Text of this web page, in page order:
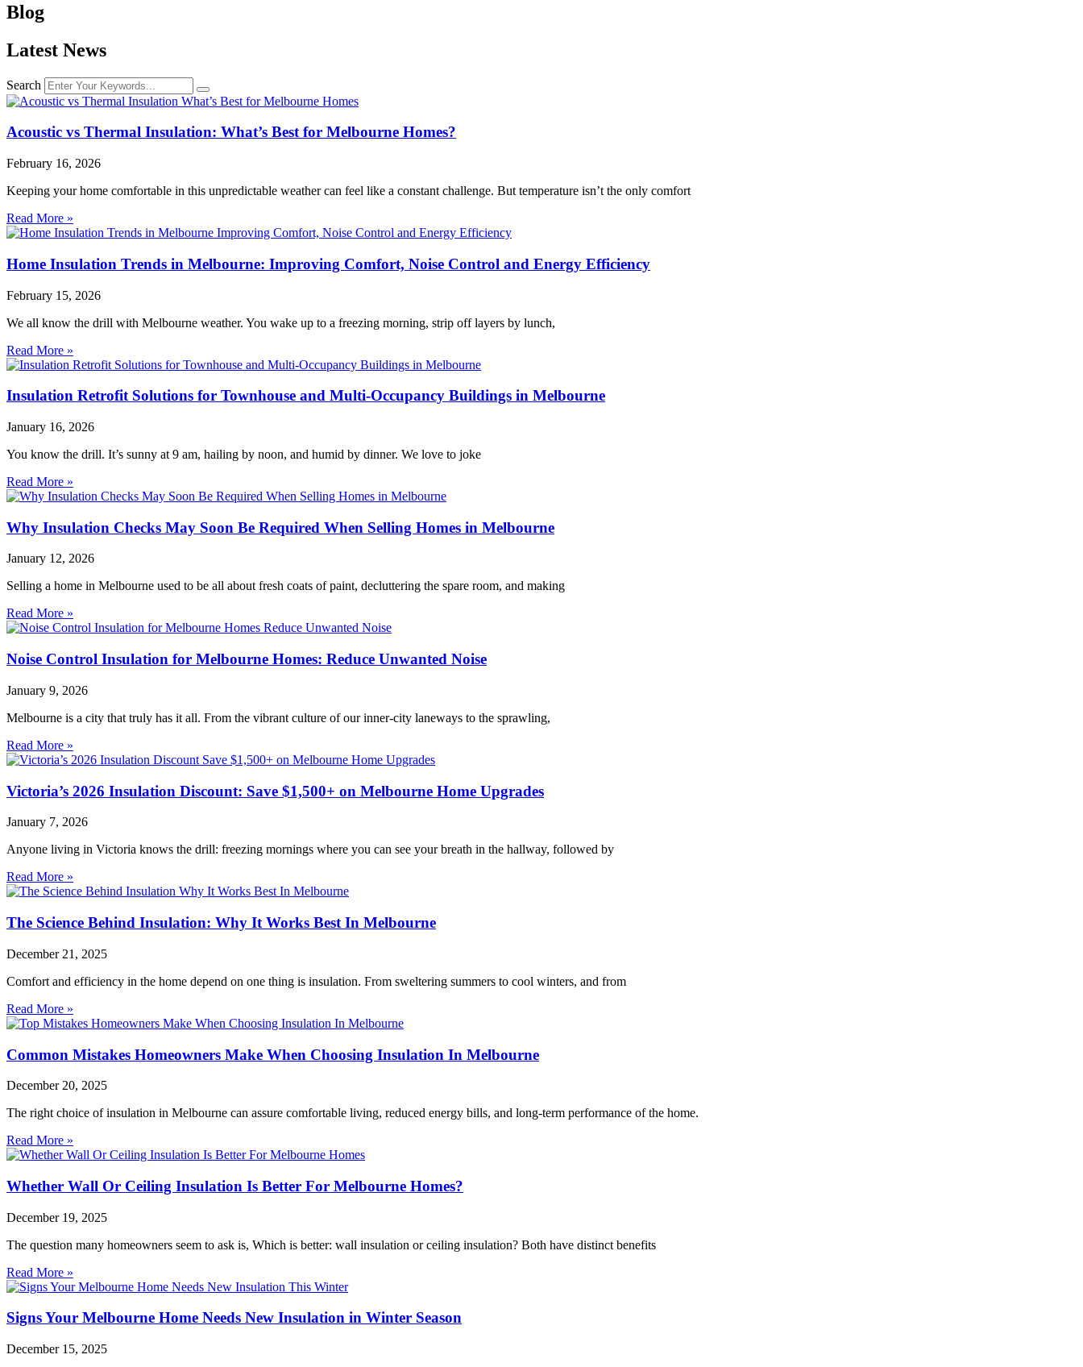
Blog
Latest News
Search
Acoustic vs Thermal Insulation: What’s Best for Melbourne Homes?
February 16, 2026
Keeping your home comfortable in this unpredictable weather can feel like a constant challenge. But temperature isn’t the only comfort
Read More »
Home Insulation Trends in Melbourne: Improving Comfort, Noise Control and Energy Efficiency
February 15, 2026
We all know the drill with Melbourne weather. You wake up to a freezing morning, strip off layers by lunch,
Read More »
Insulation Retrofit Solutions for Townhouse and Multi-Occupancy Buildings in Melbourne
January 16, 2026
You know the drill. It’s sunny at 9 am, hailing by noon, and humid by dinner. We love to joke
Read More »
Why Insulation Checks May Soon Be Required When Selling Homes in Melbourne
January 12, 2026
Selling a home in Melbourne used to be all about fresh coats of paint, decluttering the spare room, and making
Read More »
Noise Control Insulation for Melbourne Homes: Reduce Unwanted Noise
January 9, 2026
Melbourne is a city that truly has it all. From the vibrant culture of our inner-city laneways to the sprawling,
Read More »
Victoria’s 2026 Insulation Discount: Save $1,500+ on Melbourne Home Upgrades
January 7, 2026
Anyone living in Victoria knows the drill: freezing mornings where you can see your breath in the hallway, followed by
Read More »
The Science Behind Insulation: Why It Works Best In Melbourne
December 21, 2025
Comfort and efficiency in the home depend on one thing is insulation. From sweltering summers to cool winters, and from
Read More »
Common Mistakes Homeowners Make When Choosing Insulation In Melbourne
December 20, 2025
The right choice of insulation in Melbourne can assure comfortable living, reduced energy bills, and long-term performance of the home.
Read More »
Whether Wall Or Ceiling Insulation Is Better For Melbourne Homes?
December 19, 2025
The question many homeowners seem to ask is, Which is better: wall insulation or ceiling insulation? Both have distinct benefits
Read More »
Signs Your Melbourne Home Needs New Insulation in Winter Season
December 15, 2025